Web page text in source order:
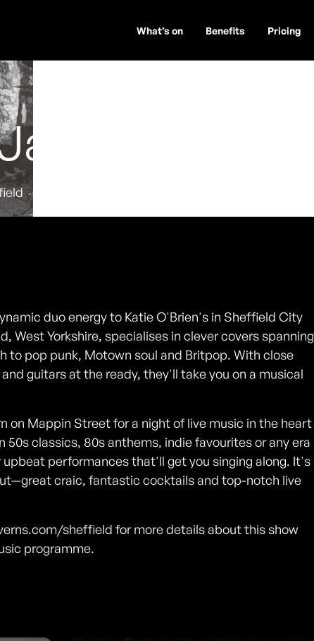
What’s on Benefits Pricing
duo energy to Katie O'Brien's in Sheffield City
West Yorkshire, specialises in clever covers spanning
to pop punk, Motown soul and Britpop. With close
guitars at the ready, they'll take you on a musical
on Mappin Street for a night of live music in the heart
50s classics, 80s anthems, indie favourites or any era
performances that'll get you singing along. It's
craic, fantastic cocktails and top-notch live
sheffield for more details about this show
programme.